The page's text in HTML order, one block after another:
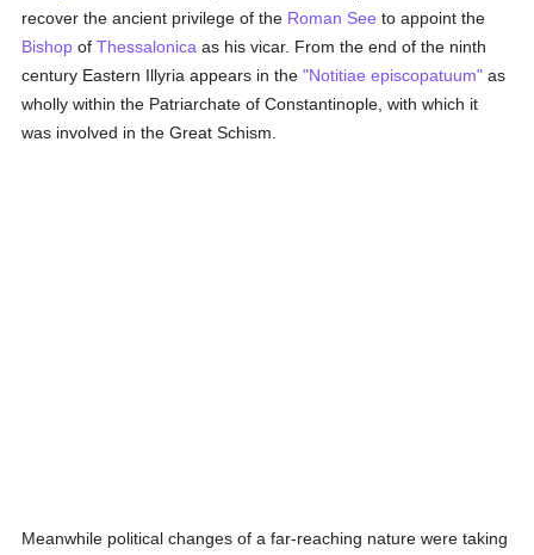
recover the ancient privilege of the Roman See to appoint the
Bishop ofThessalonica as his vicar. From the end of the ninth
century Eastern Illyria appears in the"Notitiae episcopatuum" as
wholly within the Patriarchate of Constantinople, with which it
was involved in the Great Schism.
Meanwhile political changes of a far-reaching nature were taking